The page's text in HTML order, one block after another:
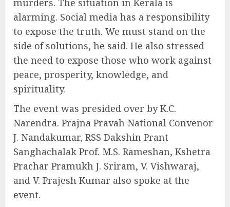
murders. The situation in Kerala is
alarming. Social media has a responsibility
to expose the truth. We must stand on the
side of solutions, he said. He also stressed
the need to expose those who work against
peace, prosperity, knowledge, and
spirituality.
The event was presided over by K.C.
Narendra. Prajna Pravah National Convenor
J. Nandakumar, RSS Dakshin Prant
Sanghachalak Prof. M.S. Rameshan, Kshetra
Prachar Pramukh J. Sriram, V. Vishwaraj,
and V. Prajesh Kumar also spoke at the
event.